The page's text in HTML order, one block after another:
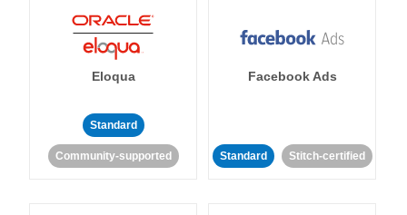
Eloqua
Standard
Community-supported
Facebook Ads
Standard Stitch-certified